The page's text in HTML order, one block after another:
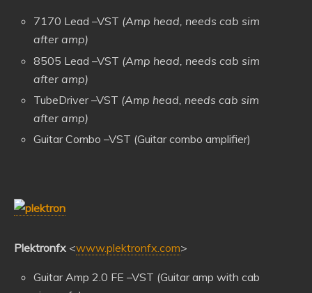
7170 Lead –VST (Amp head, needs cab sim
after amp)
8505 Lead –VST (Amp head, needs cab sim
after amp)
TubeDriver –VST (Amp head, needs cab sim
after amp)
Guitar Combo –VST (Guitar combo amplifier)
Plektronfx <www.plektronfx.com>
Guitar Amp 2.0 FE –VST (Guitar amp with cab